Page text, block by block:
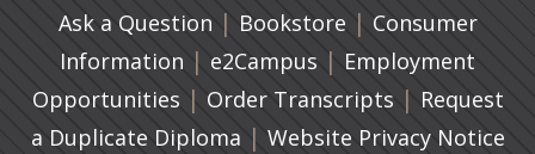
Ask a Question | Bookstore(opens in a new
| Consumer
Information | e2Campus (opens in a new tab)
| Employment
Opportunities | Order Transcripts (opens in a
| Request
a Duplicate Diploma (opens in a new tab)
| Website Privacy Notice